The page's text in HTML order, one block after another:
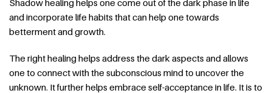
Shadow healing helps one come out of the dark phase in life
and incorporate life habits that can help one towards
betterment and growth.
The right healing helps address the dark aspects and allows
one to connect with the subconscious mind to uncover the
unknown. It further helps embrace self-acceptance in life. It is to